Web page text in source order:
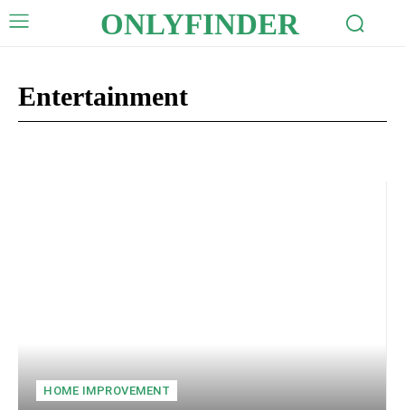
ONLYFINDER
Entertainment
HOME IMPROVEMENT